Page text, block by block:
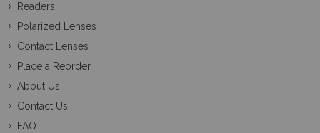
Readers
Polarized Lenses
Contact Lenses
Place a Reorder
About Us
Contact Us
FAQ